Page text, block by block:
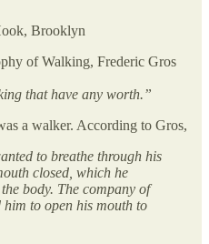
Brooklyn
of Walking, Frederic Gros
that have any worth.”
a walker. According to Gros,
to breathe through his
closed, which he
body. The company of
to open his mouth to